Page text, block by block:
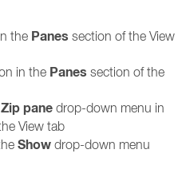
the Panes section of the View
in the Panes section of the
Zip pane drop-down menu in
View tab
Show drop-down menu